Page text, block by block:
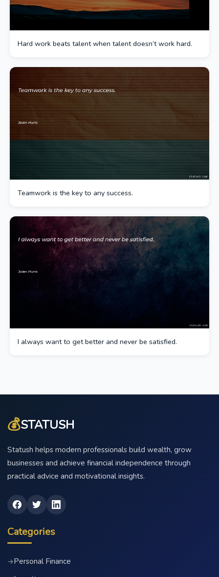
Hard work beats talent when talent doesn’t work hard.
Teamwork is the key to any success.
I always want to get better and never be satisfied.
💰STATUSH
Statush helps modern professionals build wealth, grow
businesses and achieve financial independence through
practical advice and motivational insights.
Categories
→Personal Finance